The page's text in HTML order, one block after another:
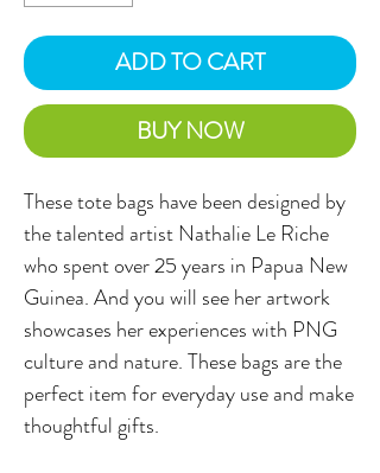
ADD TO CART
BUY NOW
These tote bags have been designed by
the talented artist Nathalie Le Riche
who spent over 25 years in Papua New
Guinea. And you will see her artwork
showcases her experiences with PNG
culture and nature. These bags are the
perfect item for everyday use and make
thoughtful gifts.